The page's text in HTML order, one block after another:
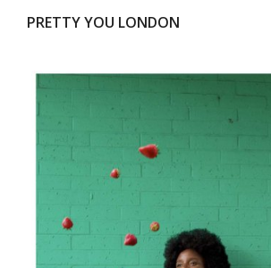
PRETTY YOU LONDON